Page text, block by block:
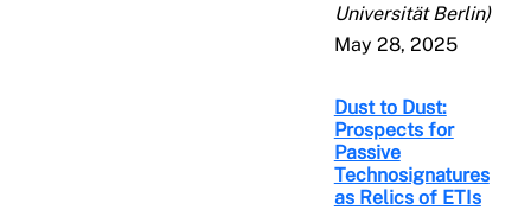
Universität Berlin)
May 28, 2025
Dust to Dust:
Prospects for
Passive
Technosignatures
as Relics of ETIs